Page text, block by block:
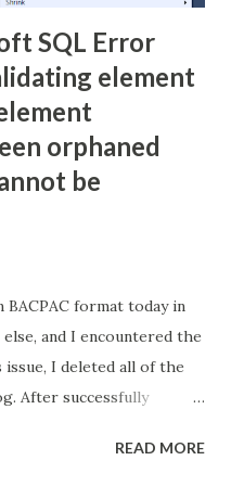
SQL Error
element
orphaned
be
BACPAC format today in
and I encountered the
I deleted all of the
After successfully
Microsoft SQL Server
READ MORE